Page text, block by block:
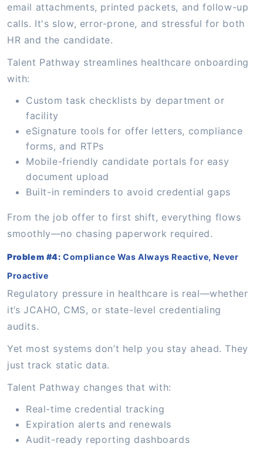
email attachments, printed packets, and follow-up
calls. It's slow, error-prone, and stressful for both
HR and the candidate.
Talent Pathway streamlines healthcare onboarding
with:
Custom task checklists by department or
facility
eSignature tools for offer letters, compliance
forms, and RTPs
Mobile-friendly candidate portals for easy
document upload
Built-in reminders to avoid credential gaps
From the job offer to first shift, everything flows
smoothly—no chasing paperwork required.
Problem #4:Compliance Was Always Reactive, Never
Proactive
Regulatory pressure in healthcare is real—whether
it’s JCAHO, CMS, or state-level credentialing
audits.
Yet most systems don’t help you stay ahead. They
just track static data.
Talent Pathway changes that with:
Real-time credential tracking
Expiration alerts and renewals
Audit-ready reporting dashboards